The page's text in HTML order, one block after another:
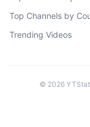
Top Channels by
Trending Videos
© 2026